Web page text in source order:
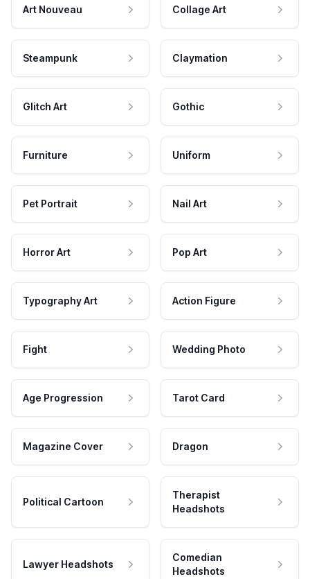
Art Nouveau Collage Art
Steampunk Claymation
Glitch Art Gothic
Furniture Uniform
Pet Portrait Nail Art
Horror Art Pop Art
Typography Art Action Figure
Fight Wedding Photo
Age Progression Tarot Card
Magazine Cover Dragon
Political Cartoon
Therapist
Headshots
Lawyer Headshots
Comedian
Headshots